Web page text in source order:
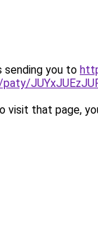
sending you to
visit that page,